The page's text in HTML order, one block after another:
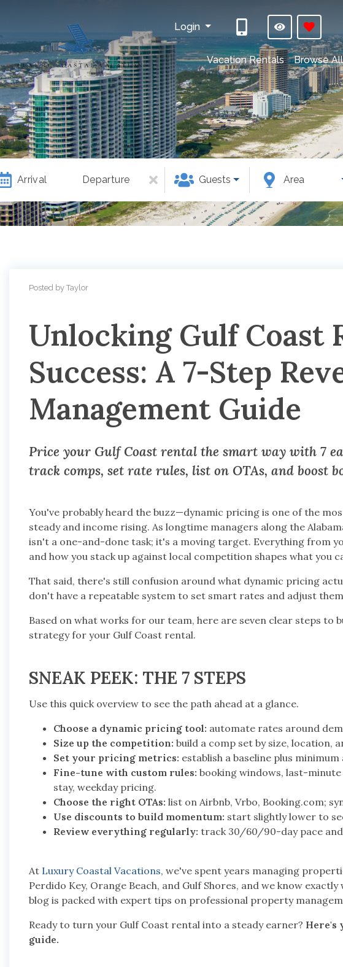
Login
Vacation Rentals Browse
Area
Arrival Departure Guests
Posted by Taylor
Unlocking Gulf Coast
Success: A 7-Step
Management Guide
Price your Gulf Coast rental the smart way with 7
track comps, set rate rules, list on OTAs, and boost
You've probably heard the buzz—dynamic pricing is one of the
steady and income rising. As longtime managers along the
isn't a one-and-done task; it's a moving target. Everything from
and how you stack up against local competition shapes what you
That said, there's still confusion around what dynamic pricing
don't have a repeatable system to set smart rates and adjust
Based on what works for our team, here are seven clear steps to
strategy for your Gulf Coast rental.
SNEAK PEEK: THE 7 STEPS
Use this quick overview to see the path ahead at a glance.
Choose a dynamic pricing tool: automate rates around
Size up the competition: build a comp set by size, location,
Set your pricing metrics: establish a baseline plus
Fine-tune with custom rules: booking windows, last-
stay, weekday pricing.
Choose the right OTAs: list on Airbnb, Vrbo, Booking.com;
Use discounts to build momentum: start slightly lower to
Review everything regularly: track 30/60/90-day pace and
At Luxury Coastal Vacations, we've spent years managing
Perdido Key, Orange Beach, and Gulf Shores, and we know
blog is packed with expert tips on professional property
Ready to turn your Gulf Coast rental into a steady earner? Here's
guide.